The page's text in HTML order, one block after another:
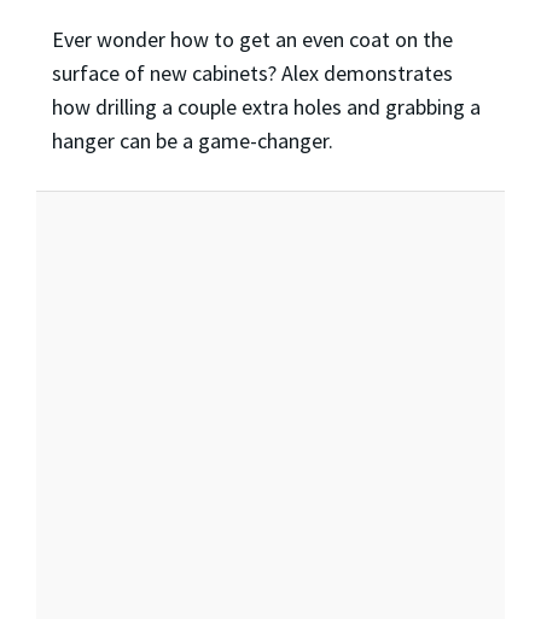
Ever wonder how to get an even coat on the
surface of new cabinets? Alex demonstrates
how drilling a couple extra holes and grabbing a
hanger can be a game-changer.